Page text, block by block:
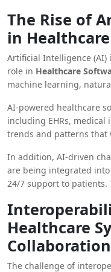
digital transformation of
The Rise of
in
Artificial Intelligence
role in Healthcare
machine learning,
providers diagnose,
AI-powered healthcare
including EHRs,
trends and patterns that
deliver more accurate
predict patient
In addition, AI-driven
are being integrated
24/7 support to patients.
through their healthcare
Healthcare
Collaboration
The challenge of